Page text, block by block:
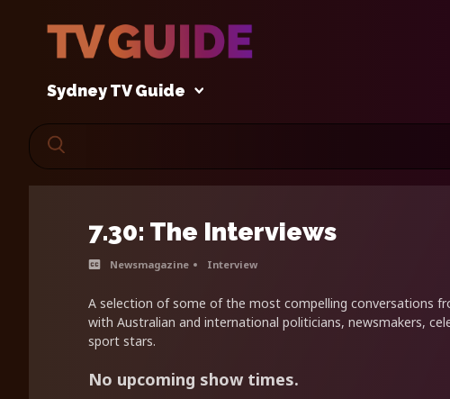
Sydney TV Guide
7.30: The Interviews
Newsmagazine Interview
A selection of some of the most compelling conversations
with Australian and international politicians, newsmakers,
sport stars.
No upcoming show times.